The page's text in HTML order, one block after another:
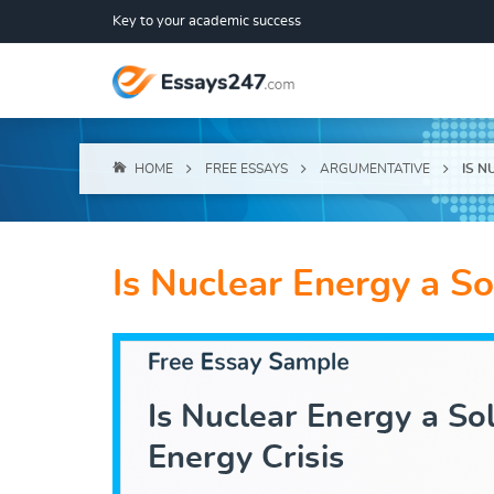
Key to your academic success
HOME FREE ESSAYS ARGUMENTATIVE IS
Is Nuclear Energy a